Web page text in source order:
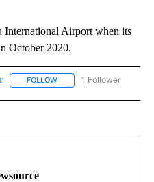
International Airport when its
October 2020.
FOLLOW FOLLOW "CNN-OTHER"
1 Follower